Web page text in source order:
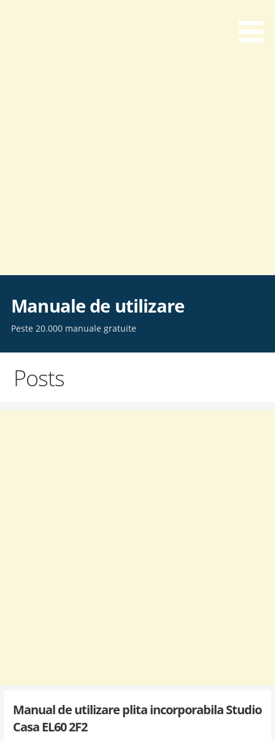
content
Manuale de utilizare
Peste 20.000 manuale gratuite
Posts
Manual de utilizare plita incorporabila Studio
Casa EL60 2F2